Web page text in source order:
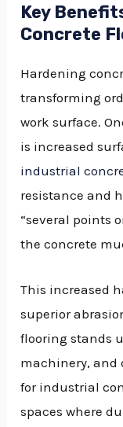
Key
Concrete
Hardening
transforming
work surface.
is increased
industrial
resistance and
“several points
the concrete
This increased
superior
flooring stands
machinery, and
for industrial
spaces where